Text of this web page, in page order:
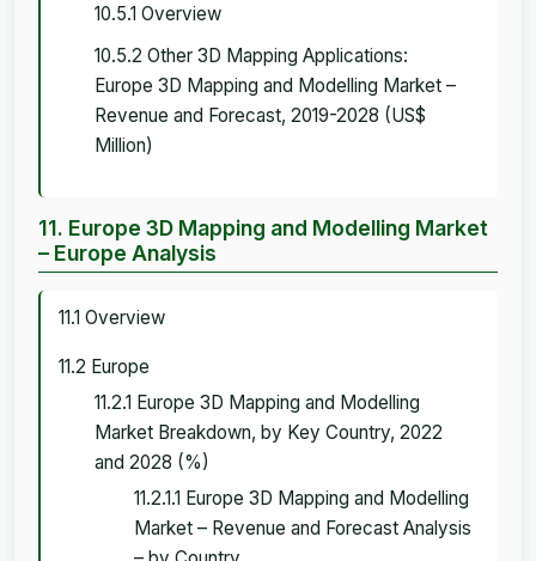
10.5.1 Overview
10.5.2 Other 3D Mapping Applications:
Europe 3D Mapping and Modelling Market –
Revenue and Forecast, 2019-2028 (US$
Million)
11. Europe 3D Mapping and Modelling Market
– Europe Analysis
11.1 Overview
11.2 Europe
11.2.1 Europe 3D Mapping and Modelling
Market Breakdown, by Key Country, 2022
and 2028 (%)
11.2.1.1 Europe 3D Mapping and Modelling
Market – Revenue and Forecast Analysis